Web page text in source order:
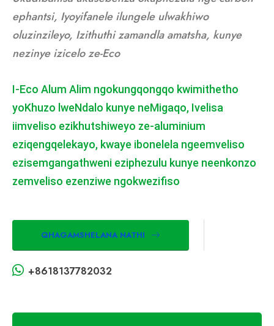
ephantsi, Iyoyifanele ilungele ulwakhiwo
oluzinzileyo, Izithuthi zamandla amatsha, kunye
nezinye izicelo ze-Eco
I-Eco Alum Alim ngokungqongqo kwimithetho
yoKhuzo lweNdalo kunye neMigaqo, Ivelisa
iimveliso ezikhutshiweyo ze-aluminium
eziqengqelekayo, kwaye ibonelela ngeemveliso
ezisemgangathweni eziphezulu kunye neenkonzo
zemveliso ezenziwe ngokwezifiso
QHAGAMSHELANA NATHI
+8618137782032